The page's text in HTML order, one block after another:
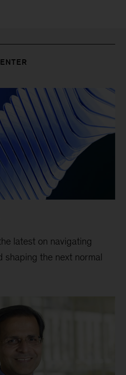
latest on navigating
shaping the next normal